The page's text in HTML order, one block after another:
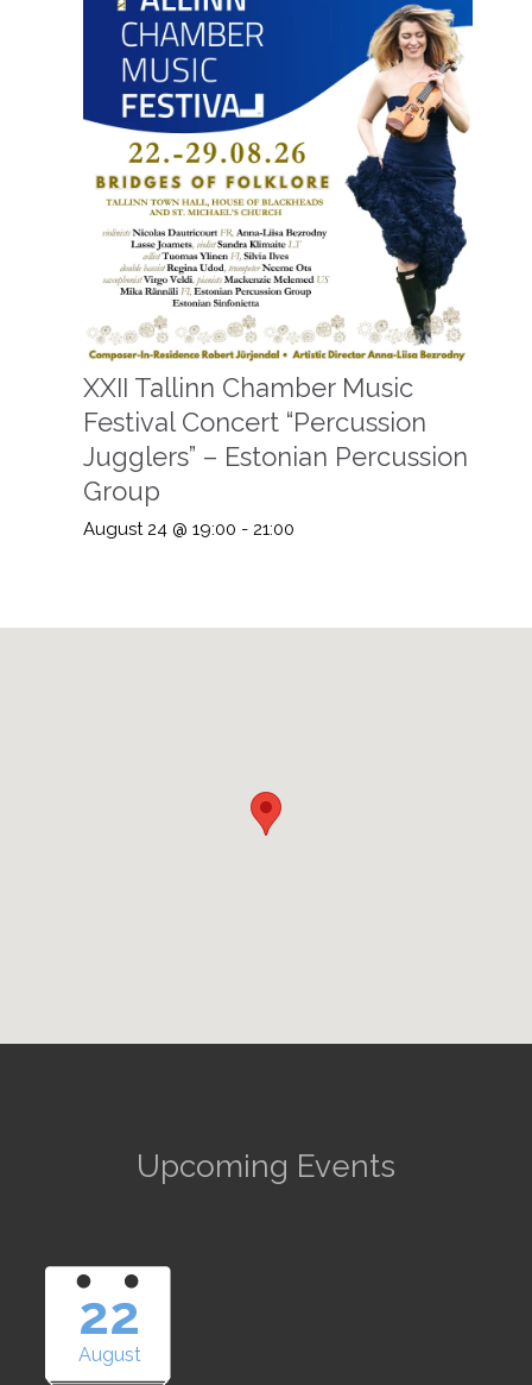
XXII Tallinn Chamber Music
Festival Concert “Percussion
Jugglers” – Estonian Percussion
Group
August 24 @ 19:00 - 21:00
Upcoming Events
22
August